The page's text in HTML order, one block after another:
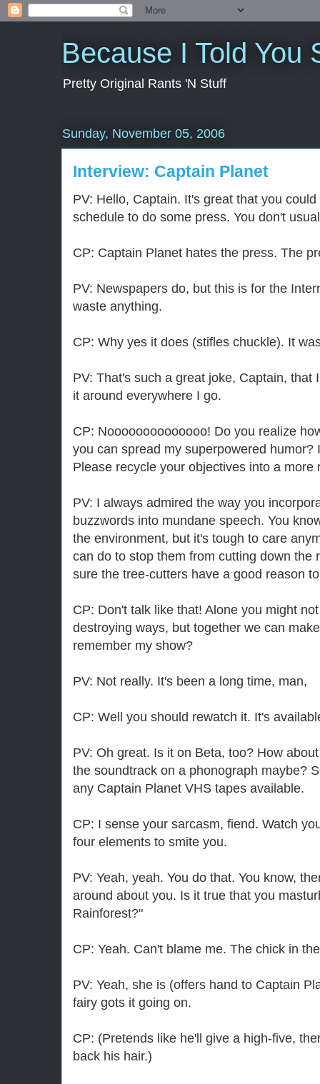
Because I Told You
Pretty Original Rants 'N Stuff
Sunday, November 05, 2006
Interview: Captain Planet
PV: Hello, Captain. It's great that you
schedule to do some press. You don't
CP: Captain Planet hates the press. The
PV: Newspapers do, but this is for the
waste anything.
CP: Why yes it does (stifles chuckle). It
PV: That's such a great joke, Captain, that
it around everywhere I go.
CP: Noooooooooooooo! Do you realize
you can spread my superpowered humor?
Please recycle your objectives into a more
PV: I always admired the way you
buzzwords into mundane speech. You
the environment, but it's tough to care
can do to stop them from cutting down the
sure the tree-cutters have a good reason
CP: Don't talk like that! Alone you might
destroying ways, but together we can
remember my show?
PV: Not really. It's been a long time, man,
CP: Well you should rewatch it. It's
PV: Oh great. Is it on Beta, too? How
the soundtrack on a phonograph maybe?
any Captain Planet VHS tapes available.
CP: I sense your sarcasm, fiend. Watch
four elements to smite you.
PV: Yeah, yeah. You do that. You know,
around about you. Is it true that you
Rainforest?"
CP: Yeah. Can't blame me. The chick in
PV: Yeah, she is (offers hand to Captain
fairy gots it going on.
CP: (Pretends like he'll give a high-five,
back his hair.)